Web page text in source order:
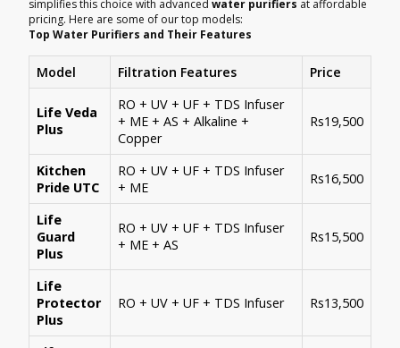
simplifies this choice with advanced water purifiers at affordable
pricing. Here are some of our top models:
Top Water Purifiers and Their Features
Model Filtration Features Price
Life Veda
Plus
RO + UV + UF + TDS Infuser
+ ME + AS + Alkaline +
Copper
Rs19,500
Kitchen
Pride UTC
RO + UV + UF + TDS Infuser
+ ME
Rs16,500
Life
Guard
Plus
RO + UV + UF + TDS Infuser
+ ME + AS
Rs15,500
Life
Protector
Plus
RO + UV + UF + TDS Infuser Rs13,500